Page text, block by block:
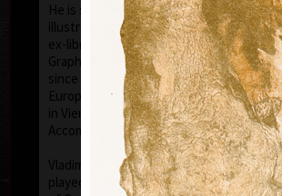
He is still active in the world of graphic
illustration of books, postage stamp
ex-libris. He is a member of Association
Graphic Artists Hollar, having been their
since 1995. In 1977 he was appointed a
European Academy of Science and Arts
in Vienna. In 2006 he was given a state
Accomplishment in Arts.
Vladimír Suchánek belongs to the
played an important positive role in the